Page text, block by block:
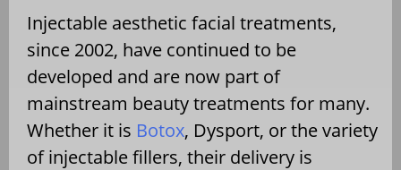
Injectable aesthetic facial treatments,
since 2002, have continued to be
developed and are now part of
mainstream beauty treatments for many.
Whether it is Botox, Dysport, or the variety
of injectable fillers, their delivery is